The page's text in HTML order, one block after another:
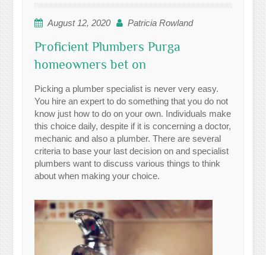
August 12, 2020 Patricia Rowland
Proficient Plumbers Purga
homeowners bet on
Picking a plumber specialist is never very easy.
You hire an expert to do something that you do not
know just how to do on your own. Individuals make
this choice daily, despite if it is concerning a doctor,
mechanic and also a plumber. There are several
criteria to base your last decision on and specialist
plumbers want to discuss various things to think
about when making your choice.